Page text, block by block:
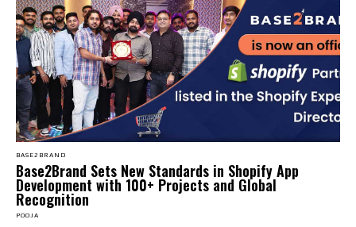
BASE2BRAND
Base2Brand Sets New Standards in Shopify App
Development with 100+ Projects and Global
Recognition
POOJA